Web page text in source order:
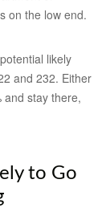
on the low end.
likely
and 232. Either
and stay there,
to Go